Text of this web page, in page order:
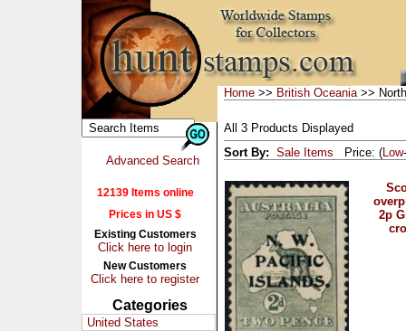
Advanced Search
12139 Items online
Prices in US $
Existing Customers
Click here to login
New Customers
Click here to register
Categories
United States
Home >> British Oceania>>
All 3 Products Displayed
Sort By: Sale Items Price: (Low-
2p